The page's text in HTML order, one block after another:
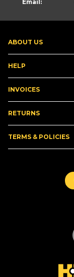
ABOUT US
HELP
INVOICES
RETURNS
TERMS & POLICIES
Email: